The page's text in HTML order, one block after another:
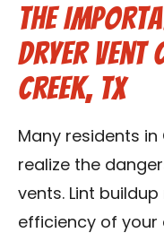
The
Dryer Vent
Creek, TX
Many residents in
realize the
vents. Lint
efficiency of your